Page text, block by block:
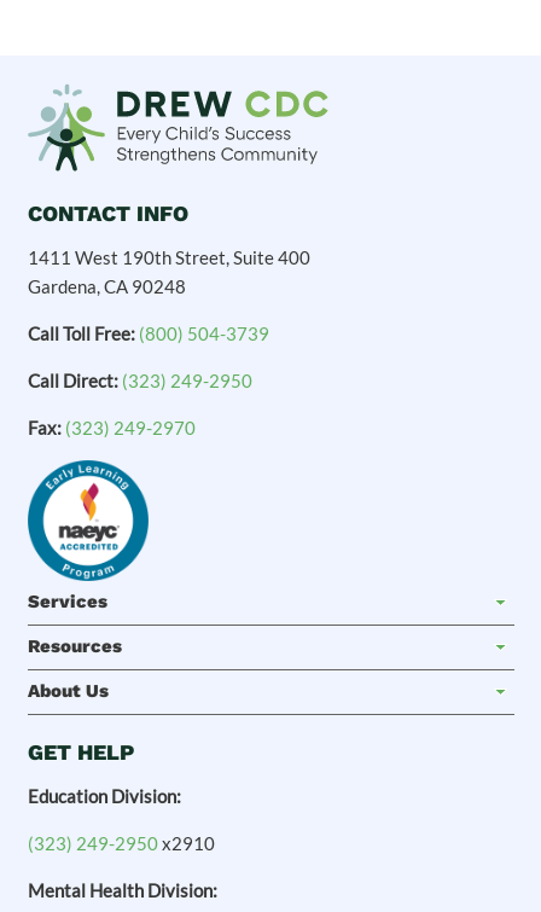
CONTACT INFO
1411 West 190th Street, Suite 400
Gardena, CA 90248
Call Toll Free: (800) 504-3739
Call Direct: (323) 249-2950
Fax: (323) 249-2970
Services
Resources
About Us
GET HELP
Education Division:
(323) 249-2950x2910
Mental Health Division: